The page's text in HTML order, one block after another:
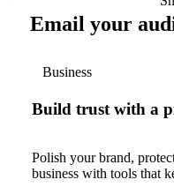
Email your
Business
Build trust with a
Polish your brand,
business with tools that